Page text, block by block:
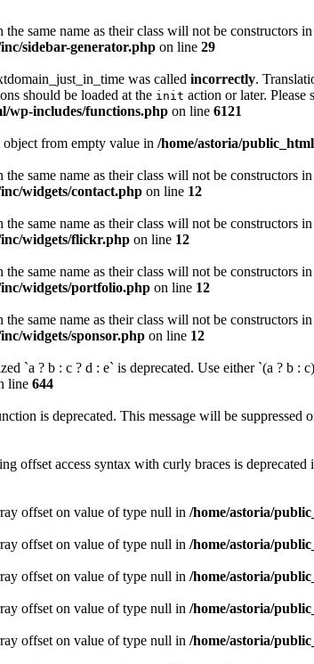
same name as their class will not be constructors
sidebar-generator.php on line 29
was called incorrectly.
should be loaded at the init action or later. Please
wp-includes/functions.php on line 6121
from empty value in /home/astoria/
the same name as their class will not be constructors
widgets/contact.php on line 12
the same name as their class will not be constructors
inc/widgets/flickr.php on line 12
the same name as their class will not be constructors
inc/widgets/portfolio.php on line 12
the same name as their class will not be constructors
widgets/sponsor.php on line 12
`a ? b : c ? d : e` is deprecated. Use either `(a ? b :
line 644
is deprecated. This message will be suppressed
offset access syntax with curly braces is deprecated
offset on value of type null in /home/astoria/
offset on value of type null in /home/astoria/
offset on value of type null in /home/astoria/
offset on value of type null in /home/astoria/
offset on value of type null in /home/astoria/